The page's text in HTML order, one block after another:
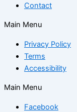
Contact
Main Menu
Privacy Policy
Terms
Accessibility
Main Menu
Facebook